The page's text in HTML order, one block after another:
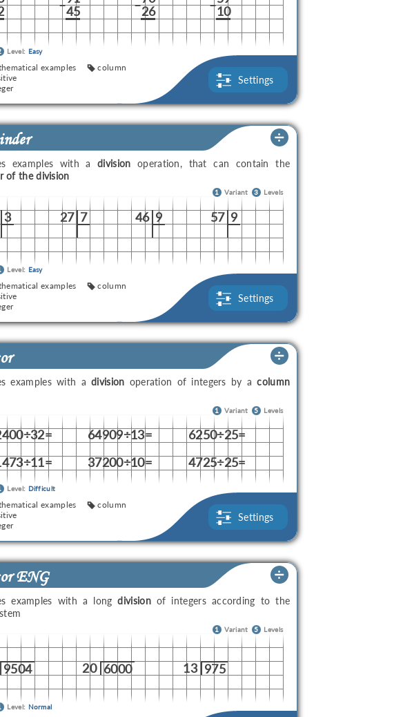
–45
–26
–10
Level: Easy
examples
column
Settings
examples with adivision operation, that can contain the
of the division
1 Variant 3 Levels
3 27 7 46 9 57 9
Level: Easy
examples
column
Settings
examples with adivision operation of integers by acolumn
1 Variant 5 Levels
64909÷13=
6250÷25=
37200÷10= 4725÷25=
Level: Difficult
examples
column
Settings
ENG
examples with a longdivisionof integers according to the
1 Variant 5 Levels
9504 20 6000 13 975
Level: Normal